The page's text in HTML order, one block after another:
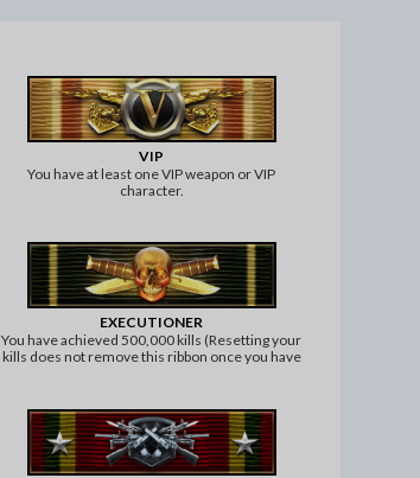
VIP
You have at least one VIP weapon or VIP
character.
EXECUTIONER
You have achieved 500,000 kills (Resetting your
kills does not remove this ribbon once you have